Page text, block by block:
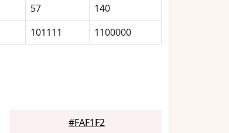
57
140
101111 1100000
#FAF1F2